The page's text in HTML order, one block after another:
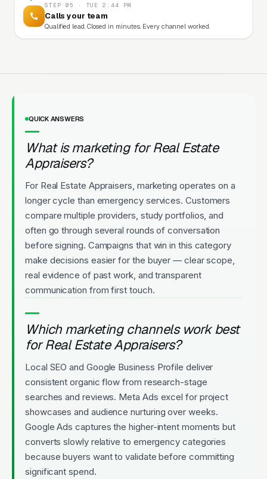
STEP 05 · TUE 2:44 PM
Calls your team
Qualified lead. Closed in minutes. Every channel worked.
QUICK ANSWERS
What is marketing for Real Estate
Appraisers?
For Real Estate Appraisers, marketing operates on a
longer cycle than emergency services. Customers
compare multiple providers, study portfolios, and
often go through several rounds of conversation
before signing. Campaigns that win in this category
make decisions easier for the buyer — clear scope,
real evidence of past work, and transparent
communication from first touch.
Which marketing channels work best
for Real Estate Appraisers?
Local SEO and Google Business Profile deliver
consistent organic flow from research-stage
searches and reviews. Meta Ads excel for project
showcases and audience nurturing over weeks.
Google Ads captures the higher-intent moments but
converts slowly relative to emergency categories
because buyers want to validate before committing
significant spend.